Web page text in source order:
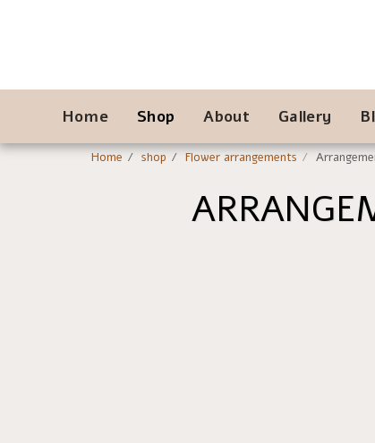
Home Shop About Gallery
Home shop Flower arrangements